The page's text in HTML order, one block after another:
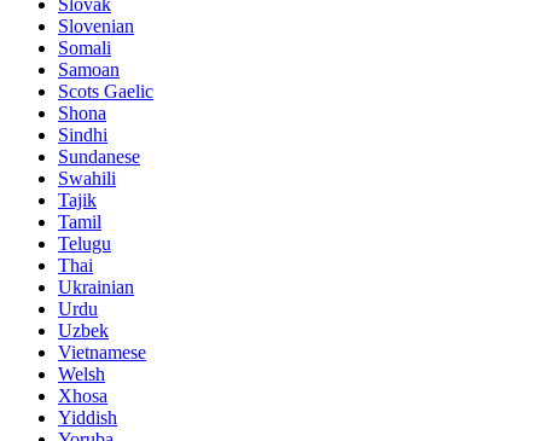
Slovak
Slovenian
Somali
Samoan
Scots Gaelic
Shona
Sindhi
Sundanese
Swahili
Tajik
Tamil
Telugu
Thai
Ukrainian
Urdu
Uzbek
Vietnamese
Welsh
Xhosa
Yiddish